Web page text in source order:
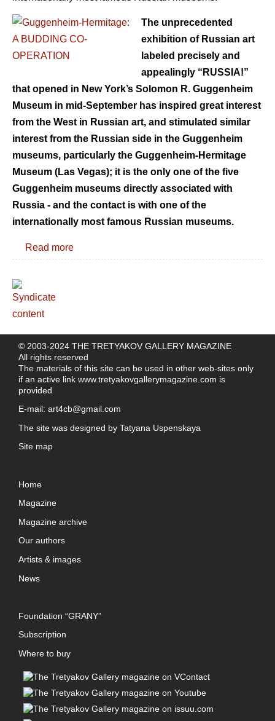
The unprecedented
exhibition of Russian art
labeled precisely and
appealingly “RUSSIA!”
that opened in New York’s Solomon R. Guggenheim
Museum in mid-September has inspired great interest
from the West in Russian art, and stimulated similar
interest from the Russian side in the Guggenheim
museums, particularly the Guggenheim-Hermitage
Museum (Las Vegas); it is the only one of the five
Guggenheim museums directly associated with
Russia - and the contact is with one of the
internationally most famous Russian museums.
Read more
© 2003-2024 THE TRETYAKOV GALLERY MAGAZINE
All rights reserved
The materials of this site can be used in other web-sites only
if an active link www.tretyakovgallerymagazine.com is
provided
E-mail: art4cb@gmail.com
The site was designed by Tatyana Uspenskaya
Site map
Home
Magazine
Magazine archive
Our authors
Artists & images
News
Foundation “GRANY”
Subscription
Where to buy